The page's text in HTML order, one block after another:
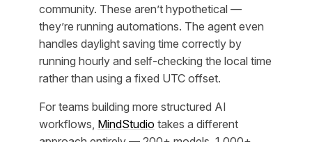
community. These aren’t hypothetical —
they’re running automations. The agent even
handles daylight saving time correctly by
running hourly and self-checking the local time
rather than using a fixed UTC offset.
For teams building more structured AI
workflows, MindStudio takes a different